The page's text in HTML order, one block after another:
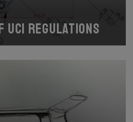
UCI regulations